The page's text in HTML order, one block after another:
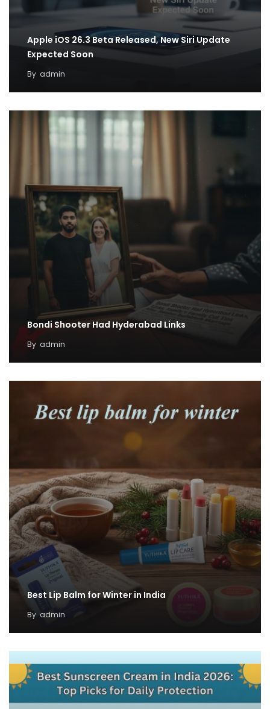
Apple iOS 26.3 Beta Released, New Siri Update
Expected Soon
By admin
Bondi Shooter Had Hyderabad Links
By admin
Best Lip Balm for Winter in India
By admin